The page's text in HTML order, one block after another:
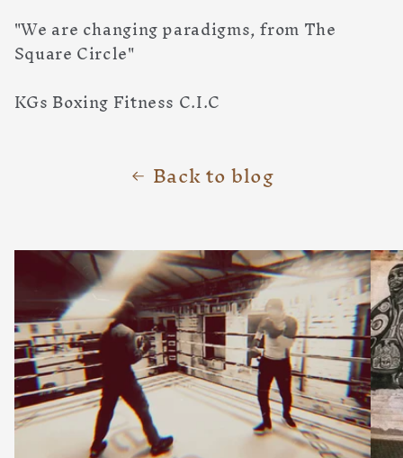
"We are changing paradigms, from The
Square Circle"
KGs Boxing Fitness C.I.C
Back to blog